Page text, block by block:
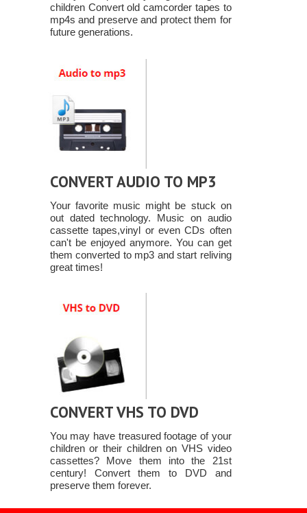
children Convert old camcorder tapes to
mp4s and preserve and protect them for
future generations.
CONVERT AUDIO TO MP3
Your favorite music might be stuck on
out dated technology. Music on audio
cassette tapes,vinyl or even CDs often
can't be enjoyed anymore. You can get
them converted to mp3 and start reliving
great times!
CONVERT VHS TO DVD
You may have treasured footage of your
children or their children on VHS video
cassettes? Move them into the 21st
century! Convert them to DVD and
preserve them forever.